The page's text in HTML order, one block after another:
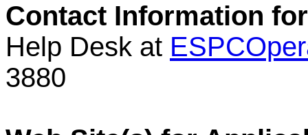
Contact Information
Help Desk at
3880